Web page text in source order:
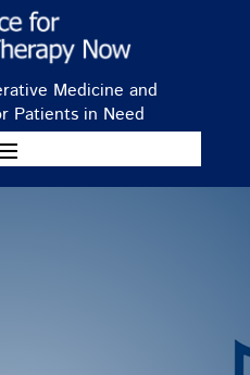
Medicine and
Patients in Need